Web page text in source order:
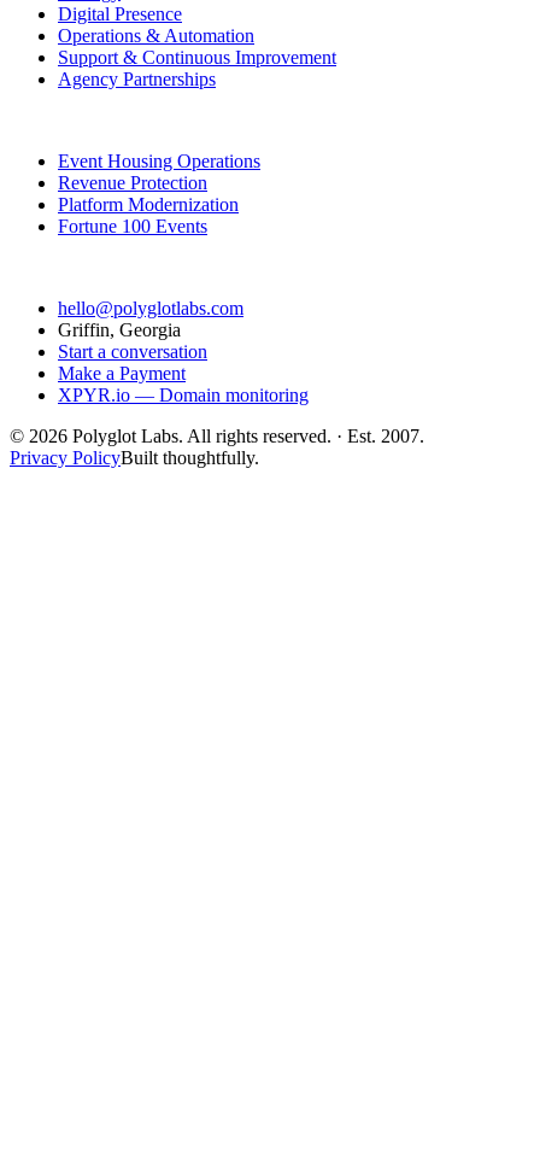
Digital Presence
Operations & Automation
Support & Continuous Improvement
Agency Partnerships
Event Housing Operations
Revenue Protection
Platform Modernization
Fortune 100 Events
hello@polyglotlabs.com
Griffin, Georgia
Start a conversation
Make a Payment
XPYR.io — Domain monitoring
© 2026 Polyglot Labs. All rights reserved. · Est. 2007.
Privacy PolicyBuilt thoughtfully.